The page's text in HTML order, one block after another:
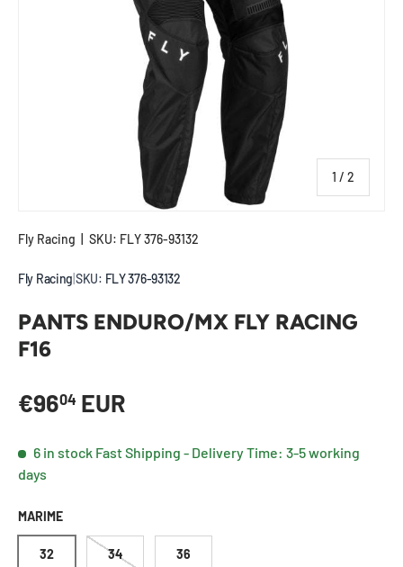
1 / of
2
Fly Racing SKU: FLY 376-93132
Fly Racing SKU: FLY 376-93132
PANTS ENDURO/MX FLY RACING
F16
Regular price
€9604 EUR
6 in stock Fast Shipping - Delivery Time: 3-5 working
days
MARIME
32 34 36